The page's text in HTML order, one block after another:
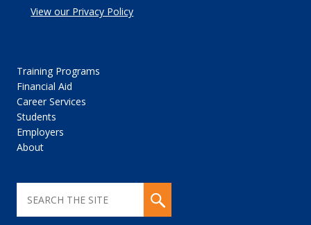
View our Privacy Policy
Training Programs
Financial Aid
Career Services
Students
Employers
About